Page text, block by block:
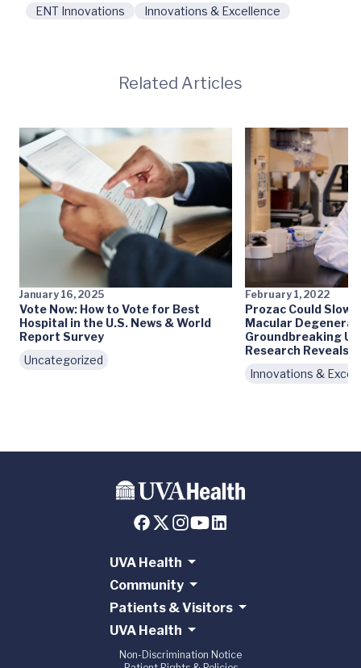
ENT Innovations Innovations & Excellence
Related Articles
January 16, 2025
Vote Now: How to Vote for Best
Hospital in the U.S. News & World
Report Survey
Uncategorized
February 1, 2022
Prozac Could Slow
Macular
Groundbreaking
Research Reveals
Innovations &
UVA Health
Community
Patients & Visitors
UVA Health
Non-Discrimination Notice